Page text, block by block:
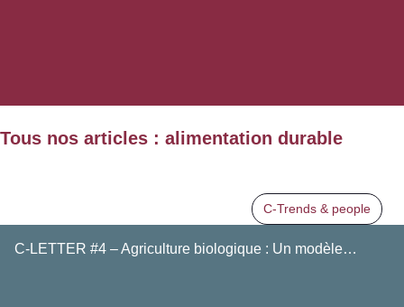
Tous nos articles : alimentation durable
C-Trends & people
C-LETTER #4 – Agriculture biologique : Un modèle…